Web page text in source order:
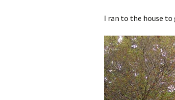
I ran to the house to